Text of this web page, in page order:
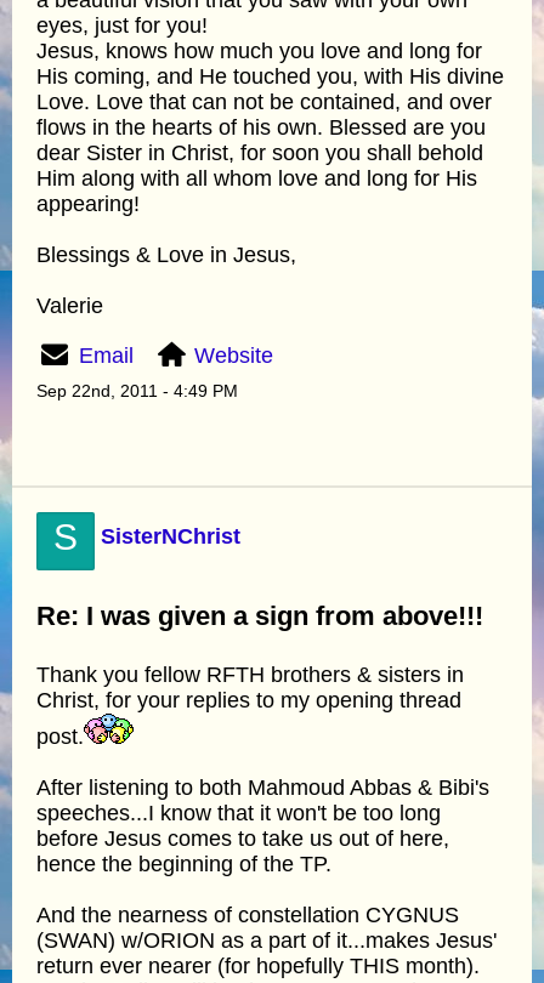
eyes, just for you!
Jesus, knows how much you love and long for
His coming, and He touched you, with His divine
Love. Love that can not be contained, and over
flows in the hearts of his own. Blessed are you
dear Sister in Christ, for soon you shall behold
Him along with all whom love and long for His
appearing!
Blessings & Love in Jesus,
Valerie
Email Website
Sep 22nd, 2011 - 4:49 PM
S SisterNChrist
Re: I was given a sign from above!!!
Thank you fellow RFTH brothers & sisters in
Christ, for your replies to my opening thread
post.
After listening to both Mahmoud Abbas & Bibi's
speeches...I know that it won't be too long
before Jesus comes to take us out of here,
hence the beginning of the TP.
And the nearness of constellation CYGNUS
(SWAN) w/ORION as a part of it...makes Jesus'
return ever nearer (for hopefully THIS month).